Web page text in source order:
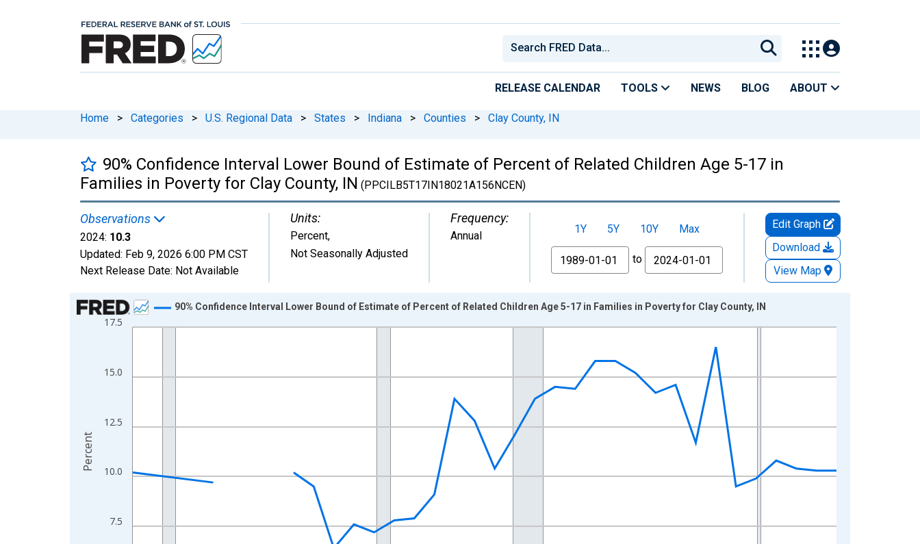
RELEASE CALENDAR TOOLS NEWS BLOG ABOUT
Home > Categories > U.S. Regional Data > States > Indiana > Counties > Clay County, IN
90% Confidence Interval Lower Bound of Estimate of Percent of Related Children Age 5-17 in
Families in Poverty for Clay County, IN (PPCILB5T17IN18021A156NCEN)
Observations
2024: 10.3
Updated: Feb 9, 2026 6:00 PM CST
Next Release Date: Not Available
Units:
Percent,
Not Seasonally Adjusted
Frequency:
Annual 1Y 5Y 10Y
Max
From
to
Edit Graph
Download
View Map
Chart
Line chart with 33 data points.
The chart has 2 Y axes displaying Percent and yAxisRight.
7.5
10.0
12.5
15.0
17.5
90% Confidence Interval Lower Bound of Estimate of Percent of Related Children Age 5-17 in Families in Poverty for Clay County, IN
Percent